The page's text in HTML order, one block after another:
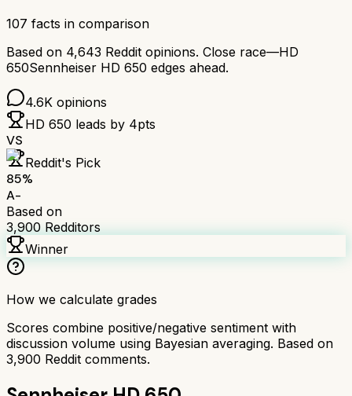
107 facts in comparison
Based on 4,643 Reddit opinions. Close race—HD
650Sennheiser HD 650 edges ahead.
4.6K opinions
HD 650 leads by 4pts
VS
Reddit's Pick
85%
A-
Based on
3,900 Redditors
Winner
How we calculate grades
Scores combine positive/negative sentiment with
discussion volume using Bayesian averaging. Based on
3,900 Reddit comments.